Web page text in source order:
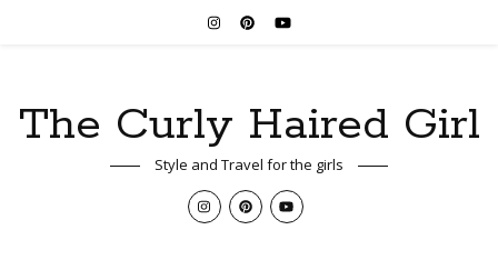
The Curly Haired Girl
Style and Travel for the girls